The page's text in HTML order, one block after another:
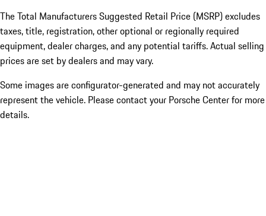
The Total Manufacturers Suggested Retail Price (MSRP) excludes
taxes, title, registration, other optional or regionally required
equipment, dealer charges, and any potential tariffs. Actual selling
prices are set by dealers and may vary.
Some images are configurator-generated and may not accurately
represent the vehicle. Please contact your Porsche Center for more
details.